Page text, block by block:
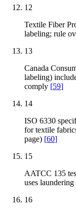
12
Textile Fiber
labeling; rule
13
Canada
labeling)
comply [59]
14
ISO 6330
for textile
page) [60]
15
AATCC 135
uses
16